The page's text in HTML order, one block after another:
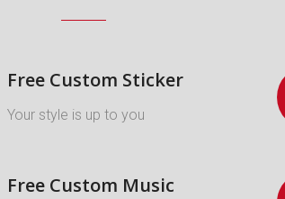
Free Custom Sticker
Your style is up to you
Free Custom Music